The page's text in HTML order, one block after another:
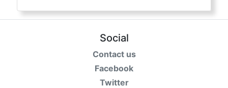
Social
Contact us
Facebook
Twitter